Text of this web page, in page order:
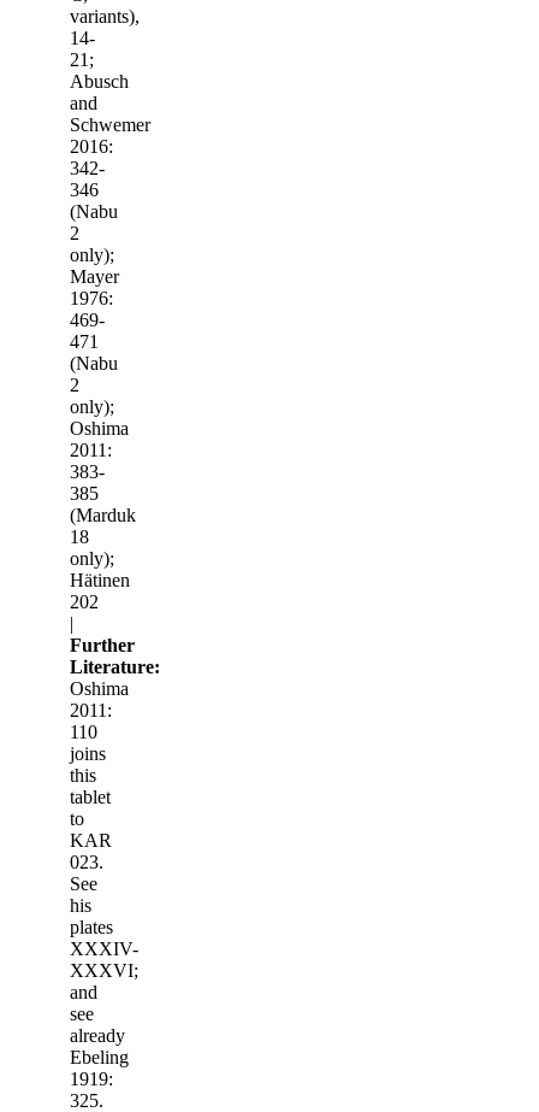
variants),
14-
21;
Abusch
and
Schwemer
2016:
342-
346
(Nabu
2
only);
Mayer
1976:
469-
471
(Nabu
2
only);
Oshima
2011:
383-
385
(Marduk
18
only);
Hätinen
202
|
Further
Literature:
Oshima
2011:
110
joins
this
tablet
to
KAR
023.
See
his
plates
XXXIV-
XXXVI;
and
see
already
Ebeling
1919:
325.